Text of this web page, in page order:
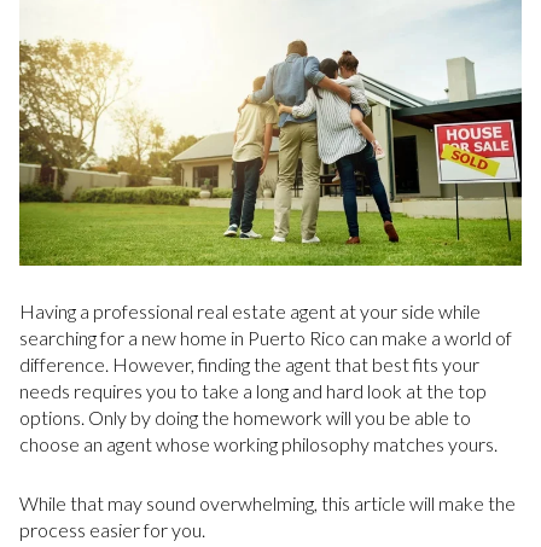
Having a professional real estate agent at your side while
searching for a new home in Puerto Rico can make a world of
difference. However, finding the agent that best fits your
needs requires you to take a long and hard look at the top
options. Only by doing the homework will you be able to
choose an agent whose working philosophy matches yours.
While that may sound overwhelming, this article will make the
process easier for you.